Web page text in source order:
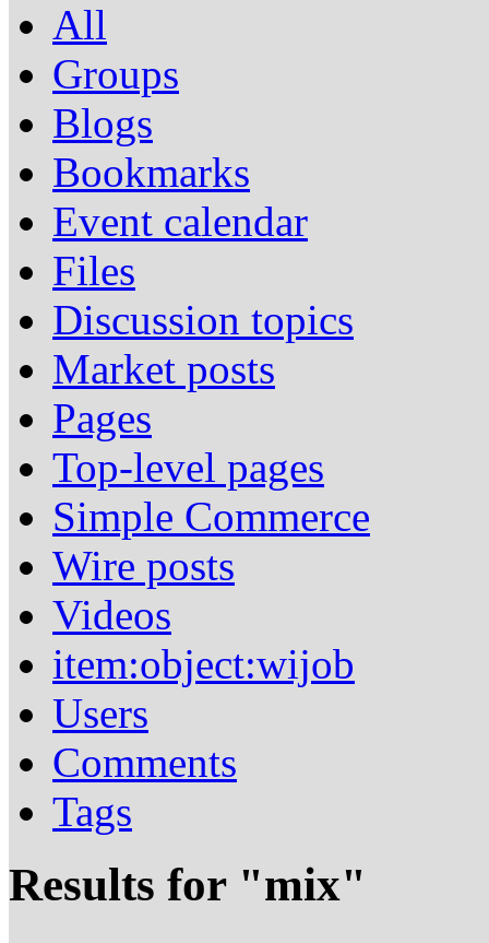
All
Groups
Blogs
Bookmarks
Event calendar
Files
Discussion topics
Market posts
Pages
Top-level pages
Simple Commerce
Wire posts
Videos
item:object:wijob
Users
Comments
Tags
Results for "mix"